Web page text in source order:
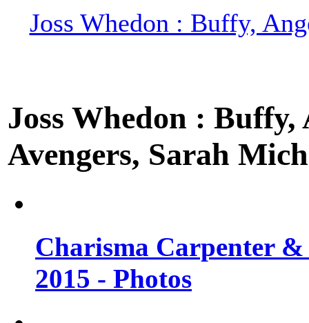
Joss Whedon : Buffy,
Joss Whedon :
Avengers, Sarah
Charisma Carpenter
2015 - Photos